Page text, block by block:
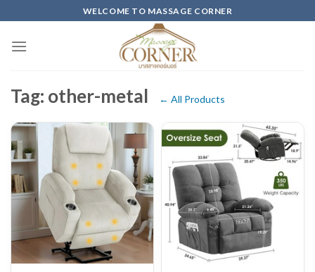
to
content
WELCOME TO MASSAGE CORNER
Tag: other-metal ← All Products